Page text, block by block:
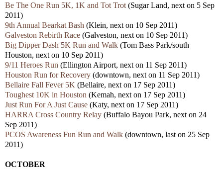
Be The One Run 5K, 1K and Tot Trot (Sugar Land, next on 5 Sep
2011)
9th Annual Bearkat Bash (Klein, next on 10 Sep 2011)
Galveston Rebirth Race (Galveston, next on 10 Sep 2011)
Big Dipper Dash 5K Run and Walk (Tom Bass Park/south
Houston, next on 10 Sep 2011)
9/11 Heroes Run (Ellington Airport, next on 11 Sep 2011)
Houston Run for Recovery (downtown, next on 11 Sep 2011)
Bellaire Fall Fever 5K (Bellaire, next on 17 Sep 2011)
Toughest 10K in Houston (Kemah, next on 17 Sep 2011)
Just Run For A Just Cause (Katy, next on 17 Sep 2011)
HARRA Cross Country Relay (Buffalo Bayou Park, next on 24
Sep 2011)
PCOS Awareness Fun Run and Walk (downtown, last on 25 Sep
2011)
OCTOBER